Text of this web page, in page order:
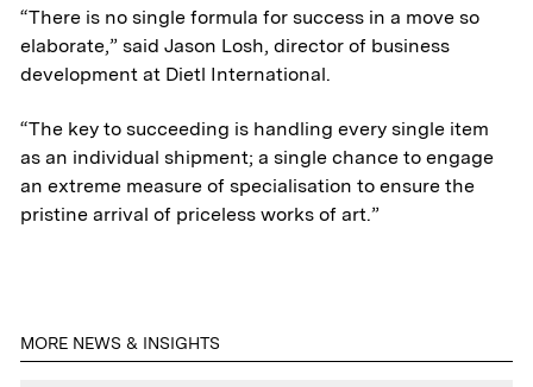
ESG
Team
News & Media
ATL Fund II Portal
“There is no single formula for success in a move so
elaborate,” said Jason Losh, director of business
development at Dietl International.
“The key to succeeding is handling every single item
as an individual shipment; a single chance to engage
an extreme measure of specialisation to ensure the
pristine arrival of priceless works of art.”
MORE NEWS & INSIGHTS